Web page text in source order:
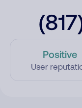
Positive
User